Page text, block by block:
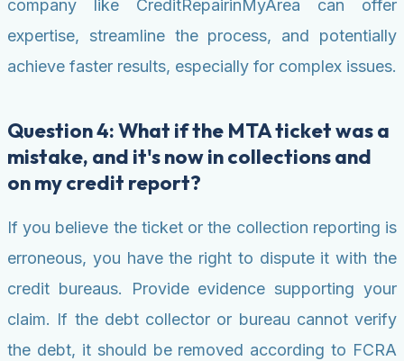
company like CreditRepairinMyArea can offer
expertise, streamline the process, and potentially
achieve faster results, especially for complex issues.
Question 4: What if the MTA ticket was a
mistake, and it's now in collections and
on my credit report?
If you believe the ticket or the collection reporting is
erroneous, you have the right to dispute it with the
credit bureaus. Provide evidence supporting your
claim. If the debt collector or bureau cannot verify
the debt, it should be removed according to FCRA